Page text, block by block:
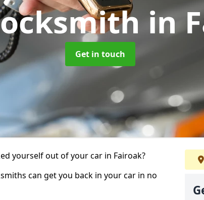
in
Get in touch
yourself out of your car in Fairoak?
can get you back in your car in no